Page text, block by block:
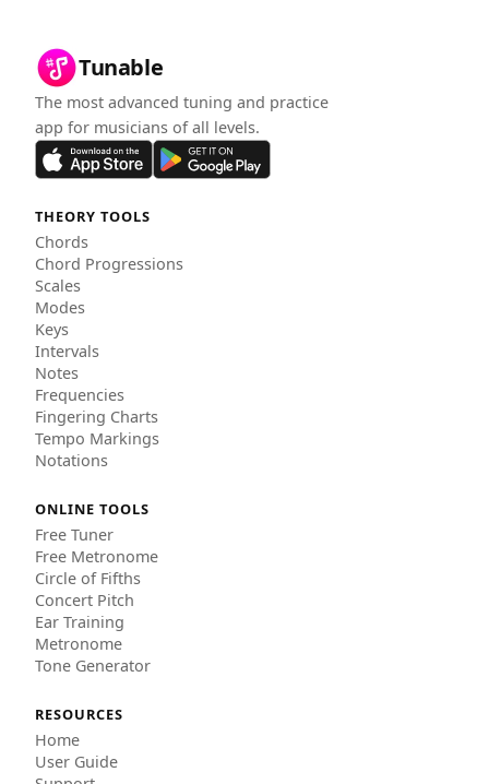
Tunable
The most advanced tuning and practice
app for musicians of all levels.
THEORY TOOLS
Chords
Chord Progressions
Scales
Modes
Keys
Intervals
Notes
Frequencies
Fingering Charts
Tempo Markings
Notations
ONLINE TOOLS
Free Tuner
Free Metronome
Circle of Fifths
Concert Pitch
Ear Training
Metronome
Tone Generator
RESOURCES
Home
User Guide